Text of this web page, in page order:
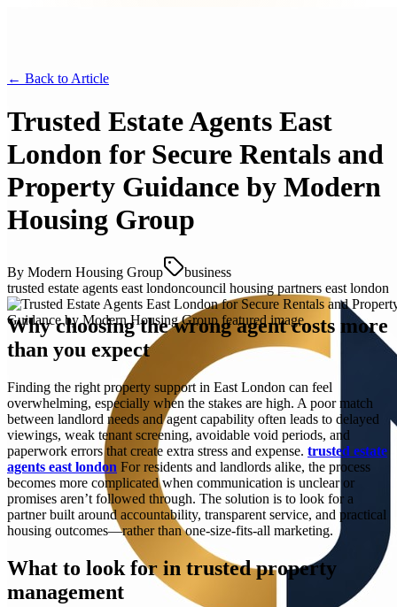
← Back to Article
Trusted Estate Agents East
London for Secure Rentals and
Property Guidance by Modern
Housing Group
By Modern Housing Group
business
trusted estate agents east londoncouncil housing partners east london
Why choosing the wrong agent costs more
than you expect
Finding the right property support in East London can feel
overwhelming, especially when the stakes are high. A poor match
between landlord needs and agent capability often leads to delayed
viewings, weak tenant screening, avoidable void periods, and
paperwork errors that create extra stress and expense. trusted estate
agents east london For residents and landlords alike, the process
becomes more complicated when communication is unclear or
promises aren’t followed through. The solution is to look for a
partner built around accountability, transparent service, and practical
housing outcomes—rather than one-size-fits-all marketing.
What to look for in trusted property
management